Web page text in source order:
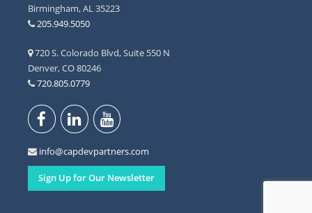
Birmingham, AL 35223
205.949.5050
720 S. Colorado Blvd, Suite 550 N
Denver, CO 80246
720.805.0779
info@capdevpartners.com
Sign Up for Our Newsletter